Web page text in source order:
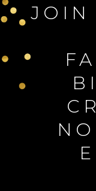
JOIN